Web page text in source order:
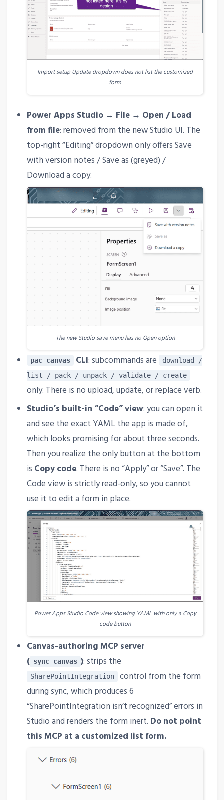
Import setup Update dropdown does not list the customized
form
Power Apps Studio → File → Open / Load
from file: removed from the new Studio UI. The
top-right “Editing” dropdown only offers Save
with version notes / Save as (greyed) /
Download a copy.
The new Studio save menu has no Open option
pac canvas CLI: subcommands are
download /
list / pack / unpack / validate / create
only. There is no upload, update, or replace verb.
Studio’s built-in “Code” view: you can open it
and see the exact YAML the app is made of,
which looks promising for about three seconds.
Then you realize the only button at the bottom
is Copy code. There is no “Apply” or “Save”. The
Code view is strictly read-only, so you cannot
use it to edit a form in place.
Power Apps Studio Code view showing YAML with only a Copy
code button
Canvas-authoring MCP server
( sync_canvas ): strips the
SharePointIntegration
control from the form
during sync, which produces 6
“SharePointIntegration isn’t recognized” errors in
Studio and renders the form inert. Do not point
this MCP at a customized list form.